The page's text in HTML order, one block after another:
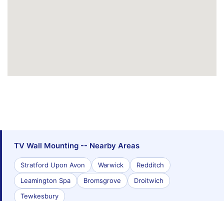
TV Wall Mounting -- Nearby Areas
Stratford Upon Avon Warwick
Redditch
Leamington Spa
Bromsgrove
Droitwich
Tewkesbury